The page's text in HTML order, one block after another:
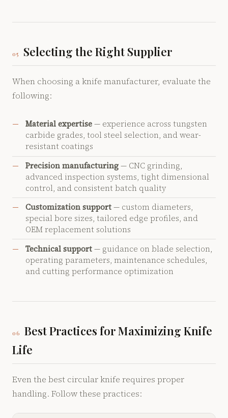
05 Selecting the Right Supplier
When choosing a knife manufacturer, evaluate the
following:
Material expertise— experience across tungsten
carbide grades, tool steel selection, and wear-
resistant coatings
Precision manufacturing— CNC grinding,
advanced inspection systems, tight dimensional
control, and consistent batch quality
Customization support— custom diameters,
special bore sizes, tailored edge profiles, and
OEM replacement solutions
Technical support— guidance on blade selection,
operating parameters, maintenance schedules,
and cutting performance optimization
06
Best Practices for Maximizing Knife
Life
Even the best circular knife requires proper
handling. Follow these practices: